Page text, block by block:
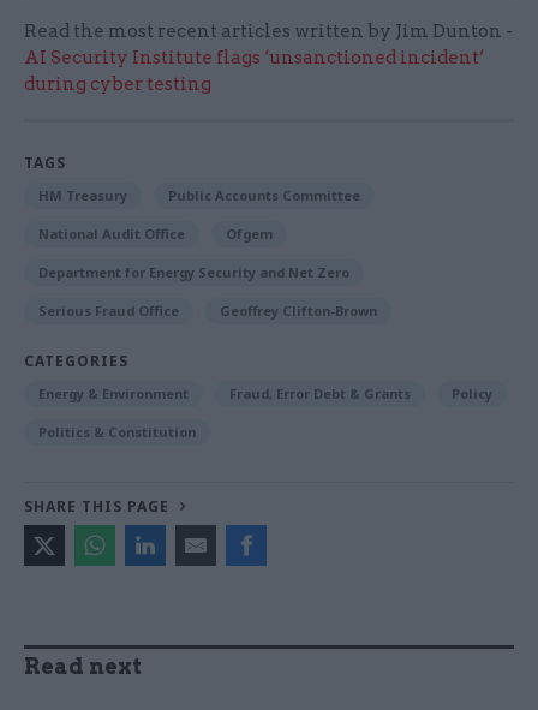
Read the most recent articles written by Jim Dunton -
AI Security Institute flags ‘unsanctioned incident’
during cyber testing
TAGS
HM Treasury Public Accounts Committee
National Audit Office Ofgem
Department for Energy Security and Net Zero
Serious Fraud Office Geoffrey Clifton-Brown
CATEGORIES
Energy & Environment Fraud, Error Debt & Grants Policy
Politics & Constitution
SHARE THIS PAGE
Read next